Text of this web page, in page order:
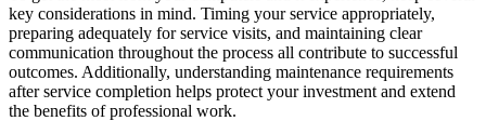
key considerations in mind. Timing your service appropriately,
preparing adequately for service visits, and maintaining clear
communication throughout the process all contribute to successful
outcomes. Additionally, understanding maintenance requirements
after service completion helps protect your investment and extend
the benefits of professional work.